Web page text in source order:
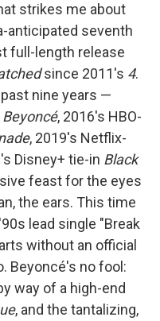
strikes me about
anticipated seventh
full-length release
since 2011's 4.
nine years —
Beyoncé, 2016's HBO-
, 2019's Netflix-
Disney+ tie-in Black
feast for the eyes
the ears. This time
lead single "Break
without an official
Beyoncé's no fool:
way of a high-end
, and the tantalizing,